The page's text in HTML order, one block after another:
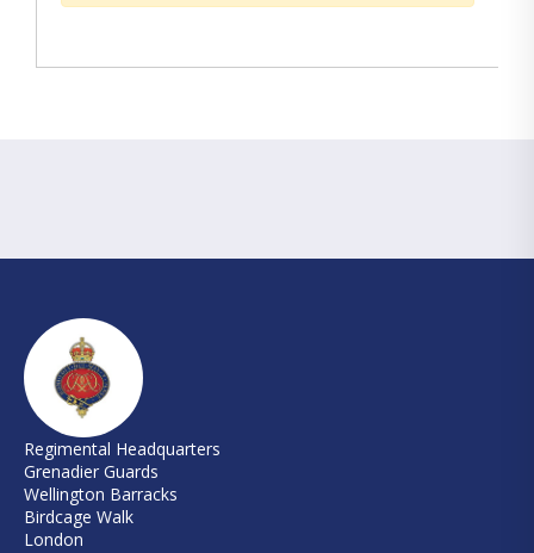
Regimental Headquarters
Grenadier Guards
Wellington Barracks
Birdcage Walk
London